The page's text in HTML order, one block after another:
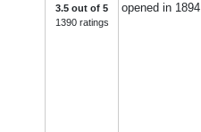
3.5 out of 5
1390 ratings
opened in 1894